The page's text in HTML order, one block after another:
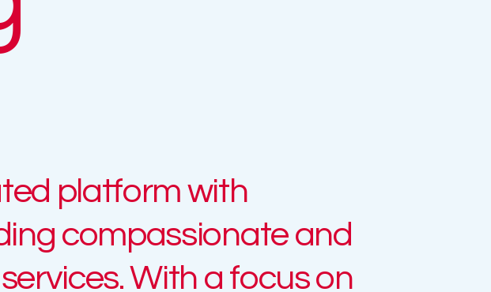
platform with
compassionate and
With a focus on